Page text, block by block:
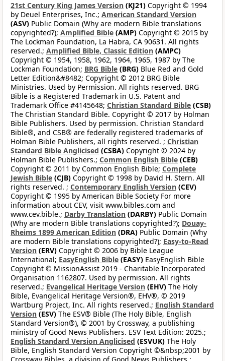
21st Century King James Version (KJ21) Copyright © 1994
by Deuel Enterprises, Inc.; American Standard Version
(ASV) Public Domain (Why are modern Bible translations
copyrighted?); Amplified Bible (AMP) Copyright © 2015 by
The Lockman Foundation, La Habra, CA 90631. All rights
reserved.; Amplified Bible, Classic Edition (AMPC)
Copyright © 1954, 1958, 1962, 1964, 1965, 1987 by The
Lockman Foundation; BRG Bible (BRG) Blue Red and Gold
Letter Edition&#8482; Copyright © 2012 BRG Bible
Ministries. Used by Permission. All rights reserved. BRG
Bible is a Registered Trademark in U.S. Patent and
Trademark Office #4145648; Christian Standard Bible (CSB)
The Christian Standard Bible. Copyright © 2017 by Holman
Bible Publishers. Used by permission. Christian Standard
Bible®, and CSB® are federally registered trademarks of
Holman Bible Publishers, all rights reserved. ; Christian
Standard Bible Anglicised (CSBA) Copyright © 2024 by
Holman Bible Publishers.; Common English Bible (CEB)
Copyright © 2011 by Common English Bible; Complete
Jewish Bible (CJB) Copyright © 1998 by David H. Stern. All
rights reserved. ; Contemporary English Version (CEV)
Copyright © 1995 by American Bible Society For more
information about CEV, visit www.bibles.com and
www.cev.bible.; Darby Translation (DARBY) Public Domain
(Why are modern Bible translations copyrighted?); Douay-
Rheims 1899 American Edition (DRA) Public Domain (Why
are modern Bible translations copyrighted?); Easy-to-Read
Version (ERV) Copyright © 2006 by Bible League
International; EasyEnglish Bible (EASY) EasyEnglish Bible
Copyright © MissionAssist 2019 - Charitable Incorporated
Organisation 1162807. Used by permission. All rights
reserved.; Evangelical Heritage Version (EHV) The Holy
Bible, Evangelical Heritage Version®, EHV®, © 2019
Wartburg Project, Inc. All rights reserved.; English Standard
Version (ESV) The ESV® Bible (The Holy Bible, English
Standard Version®), © 2001 by Crossway, a publishing
ministry of Good News Publishers. ESV Text Edition: 2025.;
English Standard Version Anglicised (ESVUK) The Holy
Bible, English Standard Version Copyright ©&nbsp;2001 by